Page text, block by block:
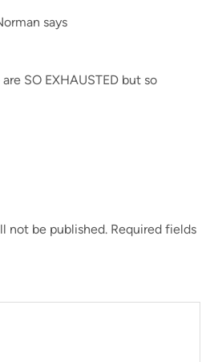
says
SO EXHAUSTED but so
not be published. Required fields